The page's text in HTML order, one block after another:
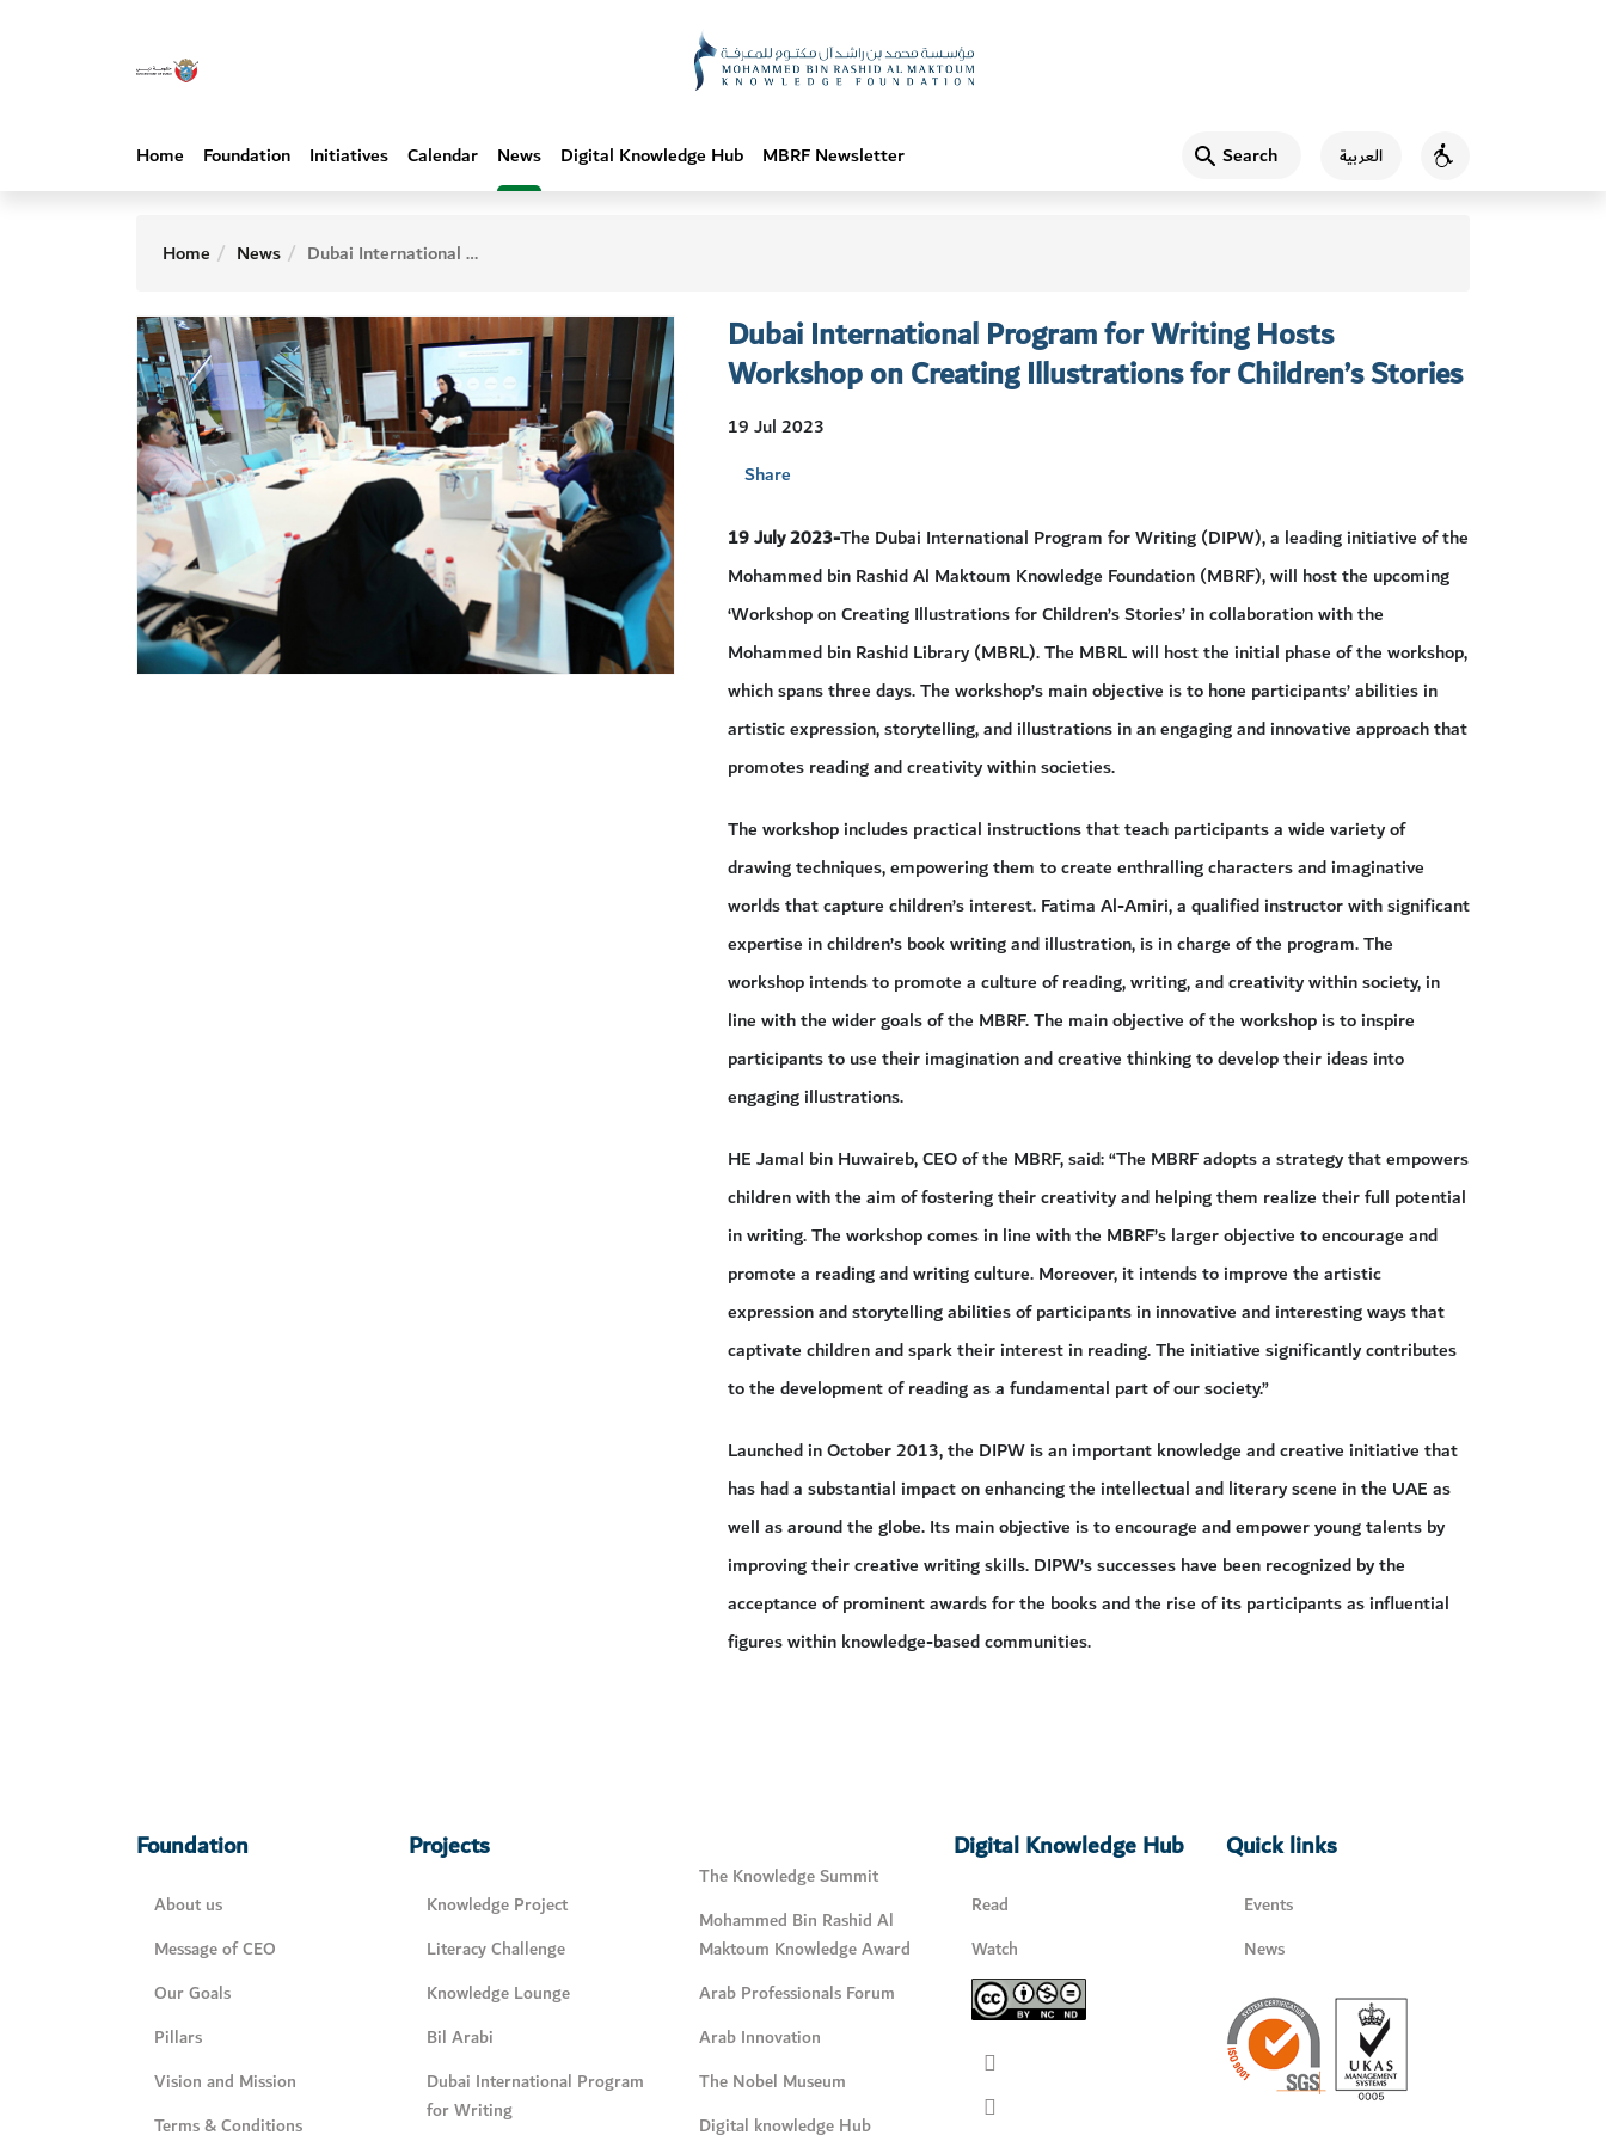
Search العربية Accessibility
Home Foundation Initiatives Calendar News Digital Knowledge Hub MBRF Newsletter
Home News Dubai International Program for Writing Hosts Workshop on Creating Illustrations for Children’s Stories
Dubai International Program for Writing Hosts
Workshop on Creating Illustrations for Children’s Stories
19 Jul 2023
Share
19 July 2023-The Dubai International Program for Writing (DIPW), a leading initiative of the
Mohammed bin Rashid Al Maktoum Knowledge Foundation (MBRF), will host the upcoming
‘Workshop on Creating Illustrations for Children’s Stories’ in collaboration with the
Mohammed bin Rashid Library (MBRL). The MBRL will host the initial phase of the workshop,
which spans three days. The workshop’s main objective is to hone participants’ abilities in
artistic expression, storytelling, and illustrations in an engaging and innovative approach that
promotes reading and creativity within societies.
The workshop includes practical instructions that teach participants a wide variety of
drawing techniques, empowering them to create enthralling characters and imaginative
worlds that capture children’s interest. Fatima Al-Amiri, a qualified instructor with significant
expertise in children’s book writing and illustration, is in charge of the program. The
workshop intends to promote a culture of reading, writing, and creativity within society, in
line with the wider goals of the MBRF. The main objective of the workshop is to inspire
participants to use their imagination and creative thinking to develop their ideas into
engaging illustrations.
HE Jamal bin Huwaireb, CEO of the MBRF, said: “The MBRF adopts a strategy that empowers
children with the aim of fostering their creativity and helping them realize their full potential
in writing. The workshop comes in line with the MBRF’s larger objective to encourage and
promote a reading and writing culture. Moreover, it intends to improve the artistic
expression and storytelling abilities of participants in innovative and interesting ways that
captivate children and spark their interest in reading. The initiative significantly contributes
to the development of reading as a fundamental part of our society.”
Launched in October 2013, the DIPW is an important knowledge and creative initiative that
has had a substantial impact on enhancing the intellectual and literary scene in the UAE as
well as around the globe. Its main objective is to encourage and empower young talents by
improving their creative writing skills. DIPW’s successes have been recognized by the
acceptance of prominent awards for the books and the rise of its participants as influential
figures within knowledge-based communities.
Foundation
About us
Message of CEO
Our Goals
Pillars
Vision and Mission
Terms & Conditions
Projects
Knowledge Project
Literacy Challenge
Knowledge Lounge
Bil Arabi
Dubai International Program
for Writing
The Knowledge Summit
Mohammed Bin Rashid Al
Maktoum Knowledge Award
Arab Professionals Forum
Arab Innovation
The Nobel Museum
Digital knowledge Hub
Digital Knowledge Hub
Read
Watch
Quick links
Events
News